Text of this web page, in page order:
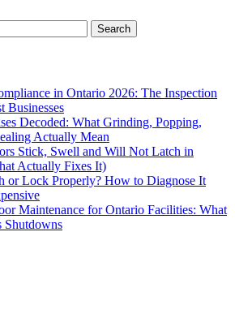
in Ontario 2026: The Inspection
Businesses
Decoded: What Grinding, Popping,
Actually Mean
Stick, Swell and Will Not Latch in
Actually Fixes It)
or Lock Properly? How to Diagnose It
Maintenance for Ontario Facilities: What
Shutdowns